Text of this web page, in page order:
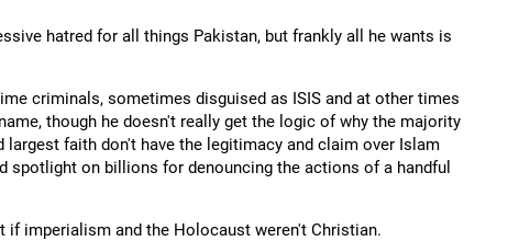
hatred for all things Pakistan, but frankly all he wants is
criminals, sometimes disguised as ISIS and at other times
though he doesn't really get the logic of why the majority
faith don't have the legitimacy and claim over Islam
on billions for denouncing the actions of a handful
imperialism and the Holocaust weren't Christian.